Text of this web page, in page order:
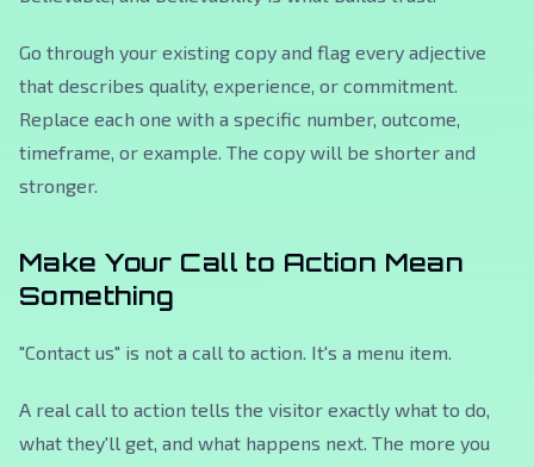
Go through your existing copy and flag every adjective
that describes quality, experience, or commitment.
Replace each one with a specific number, outcome,
timeframe, or example. The copy will be shorter and
stronger.
Make Your Call to Action Mean
Something
"Contact us" is not a call to action. It's a menu item.
A real call to action tells the visitor exactly what to do,
what they'll get, and what happens next. The more you